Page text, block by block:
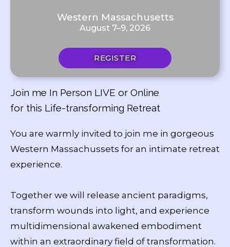
Western Massachusetts
August 7–9, 2026
REGISTER
Join me In Person LIVE or Online
for this Life-transforming Retreat
You are warmly invited to join me in gorgeous
Western Massachussets for an intimate retreat
experience.
Together we will release ancient paradigms,
transform wounds into light, and experience
multidimensional awakened embodiment
within an extraordinary field of transformation.